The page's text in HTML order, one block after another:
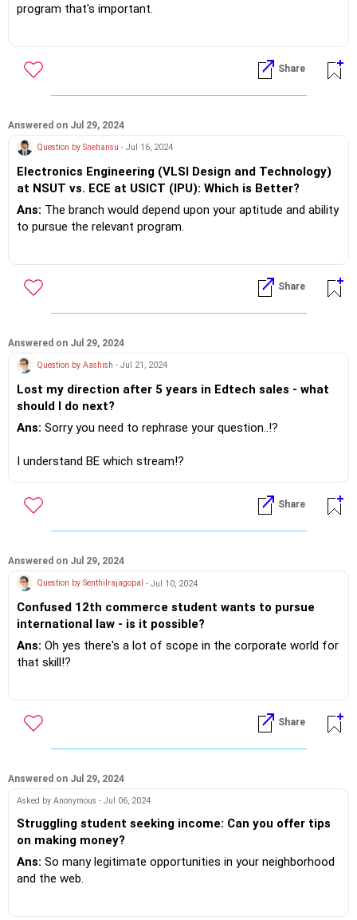
program that's important.
the stream provides and highly critical the placement track
record of the respective institutes!
https://m.me/maxim.emmanuel.2024
Share
Answered on Jul 29, 2024
Question by Snehansu - Jul 16, 2024
Electronics Engineering (VLSI Design and Technology)
at NSUT vs. ECE at USICT (IPU): Which is Better?
Ans: The branch would depend upon your aptitude and ability
to pursue the relevant program.
the placement record of the respective institutes!?
If you do need further professional advice happy to assist
Share
Answered on Jul 29, 2024
Question by Aashish - Jul 21, 2024
Lost my direction after 5 years in Edtech sales - what
should I do next?
Ans: Sorry you need to rephrase your question..!?
I understand BE which stream!?
Then why did you venture into Edtech Sales ...need some
clarity in thought!?
https://m.me/maxim.emmanuel.2024
Share
Answered on Jul 29, 2024
Question by Senthilrajagopal - Jul 10, 2024
Confused 12th commerce student wants to pursue
international law - is it possible?
Ans: Oh yes there's a lot of scope in the corporate world for
that skill!?
https://m.me/maxim.emmanuel.2024
Share
Answered on Jul 29, 2024
Asked by Anonymous - Jul 06, 2024
Struggling student seeking income: Can you offer tips
on making money?
Ans: So many legitimate opportunities in your neighborhood
and the web.